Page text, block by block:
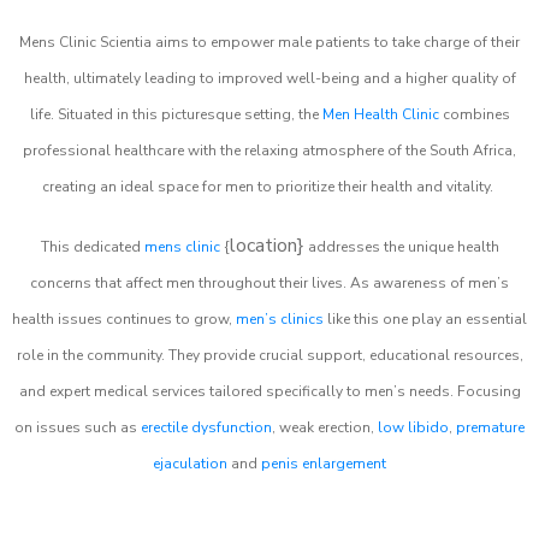
Mens Clinic Scientia aims to empower male patients to take charge of their
health, ultimately leading to improved well-being and a higher quality of
life. Situated in this picturesque setting, the Men Health Cliniccombines
professional healthcare with the relaxing atmosphere of the South Africa,
creating an ideal space for men to prioritize their health and vitality.
This dedicated mens clinic{location} addresses the unique health
concerns that affect men throughout their lives. As awareness of men’s
health issues continues to grow, men’s clinics like this one play an essential
role in the community. They provide crucial support, educational resources,
and expert medical services tailored specifically to men’s needs. Focusing
on issues such as erectile dysfunction, weak erection, low libido, premature
ejaculation and penis enlargement